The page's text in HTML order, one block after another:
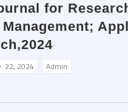
for
22, 2024 Admin